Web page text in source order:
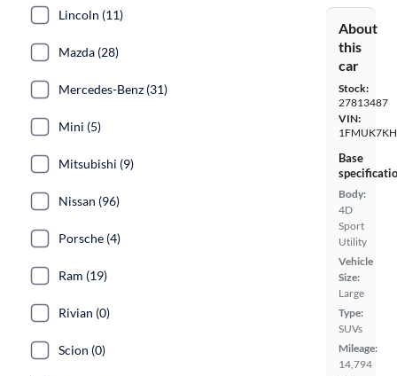
About
this
car
Stock:
27813487
VIN:
Base
Body:
4D
Sport
Utility
Vehicle
Size:
Large
Type:
SUVs
Mileage:
14,794
Lincoln (11)
Mazda (28)
Mercedes-Benz (31)
Mini (5)
Mitsubishi (9)
Nissan (96)
Porsche (4)
Ram (19)
Rivian (0)
Scion (0)